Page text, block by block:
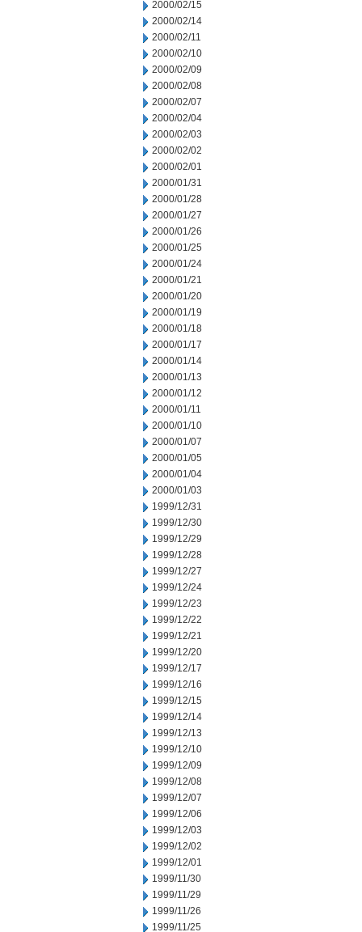
2000/02/15
2000/02/14
2000/02/11
2000/02/10
2000/02/09
2000/02/08
2000/02/07
2000/02/04
2000/02/03
2000/02/02
2000/02/01
2000/01/31
2000/01/28
2000/01/27
2000/01/26
2000/01/25
2000/01/24
2000/01/21
2000/01/20
2000/01/19
2000/01/18
2000/01/17
2000/01/14
2000/01/13
2000/01/12
2000/01/11
2000/01/10
2000/01/07
2000/01/05
2000/01/04
2000/01/03
1999/12/31
1999/12/30
1999/12/29
1999/12/28
1999/12/27
1999/12/24
1999/12/23
1999/12/22
1999/12/21
1999/12/20
1999/12/17
1999/12/16
1999/12/15
1999/12/14
1999/12/13
1999/12/10
1999/12/09
1999/12/08
1999/12/07
1999/12/06
1999/12/03
1999/12/02
1999/12/01
1999/11/30
1999/11/29
1999/11/26
1999/11/25